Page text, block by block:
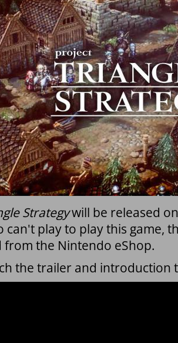
Strategywill be released
can't play to play this game,
the Nintendo eShop.
the trailer and introduction